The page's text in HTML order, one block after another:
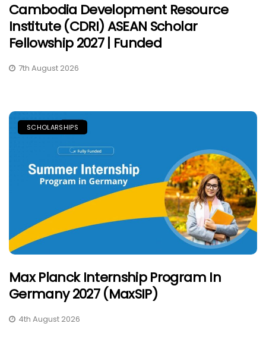
Cambodia Development Resource
Institute (CDRI) ASEAN Scholar
Fellowship 2027 | Funded
7th August 2026
SCHOLARSHIPS
Max Planck Internship Program In
Germany 2027 (MaxSIP)
4th August 2026